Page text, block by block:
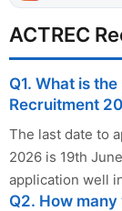
ACTREC
Q1. What is
Recruitment
The last date to
2026 is 19th
application well
Q2. How